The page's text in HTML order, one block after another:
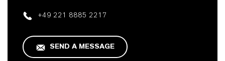
+49 221 8885 2217
SEND A MESSAGE